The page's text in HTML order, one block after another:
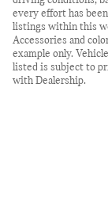
every effort has
listings within this
Accessories and
example only.
listed is subject to
with Dealership.